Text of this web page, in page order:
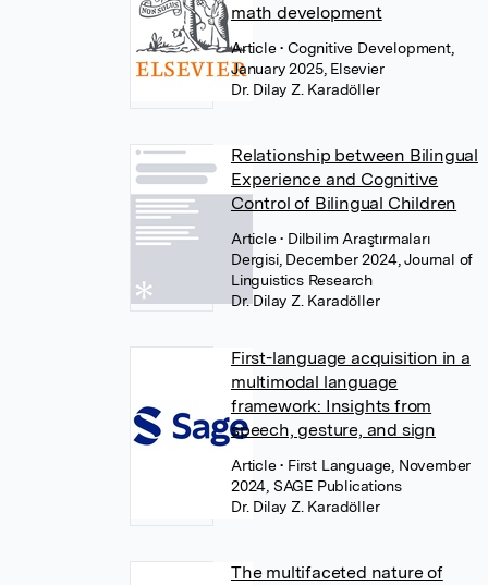
math development
Article• Cognitive Development,
January 2025, Elsevier
Dr. Dilay Z. Karadöller
Relationship between Bilingual
Experience and Cognitive
Control of Bilingual Children
Article• Dilbilim Araştırmaları
Dergisi, December 2024, Journal of
Linguistics Research
Dr. Dilay Z. Karadöller
First-language acquisition in a
multimodal language
framework: Insights from
speech, gesture, and sign
Article• First Language, November
2024, SAGE Publications
Dr. Dilay Z. Karadöller
The multifaceted nature of